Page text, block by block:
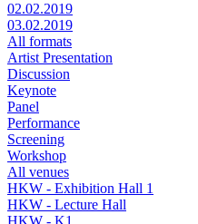
02.02.2019
03.02.2019
All formats
Artist Presentation
Discussion
Keynote
Panel
Performance
Screening
Workshop
All venues
HKW - Exhibition Hall 1
HKW - Lecture Hall
HKW - K1